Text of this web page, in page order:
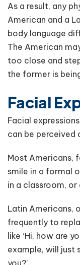
As a result, any
American and a
body language
The American
too close and
the former is
Facial
Facial
can be perceived
Most Americans,
smile in a formal
in a classroom,
Latin Americans,
frequently to
like ‘Hi, how are
example, will just
you?’.